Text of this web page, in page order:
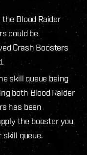
Blood Raider
could be
Crash Boosters
skill queue being
both Blood Raider
has been
the booster you
skill queue.